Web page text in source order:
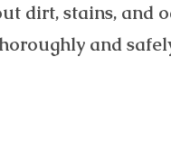
dirt, stains, and
and